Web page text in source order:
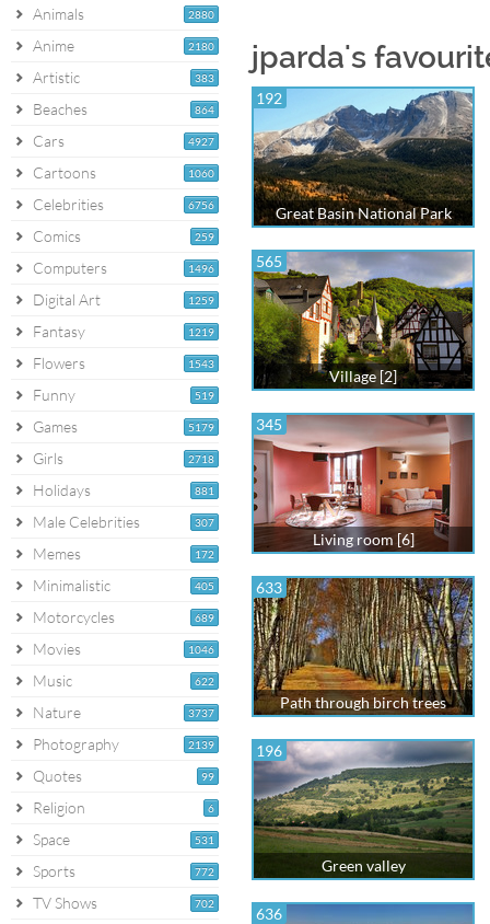
2880
Animals
2180
Anime
383
Artistic
864
Beaches
4927
Cars
1060
Cartoons
6756
Celebrities
259
Comics
1496
Computers
1259
Digital Art
1219
Fantasy
1543
Flowers
519
Funny
5179
Games
2718
Girls
881
Holidays
307
Male Celebrities
172
Memes
405
Minimalistic
689
Motorcycles
1046
Movies
622
Music
3737
Nature
2139
Photography
99
Quotes
6
Religion
531
Space
772
Sports
702
TV Shows
jparda's
192
Great Basin National Park
565
Village [2]
345
Living room [6]
633
Path through birch trees
196
Green valley
636